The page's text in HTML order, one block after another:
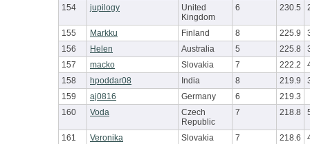
154 jupilogy
United
Kingdom
6 230.5
155 Markku Finland 8 225.9
156
Helen Australia 5 225.8
157
macko Slovakia 7 222.2
158
hpoddar08 India 8 219.9
159
aj0816 Germany 6
219.3
160
Voda
Czech
Republic
7 218.8
161 Veronika Slovakia 7 218.6